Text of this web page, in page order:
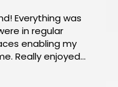
enabling my
viewing